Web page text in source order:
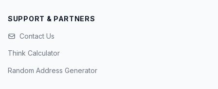
SUPPORT & PARTNERS
Contact Us
Think Calculator
Random Address Generator